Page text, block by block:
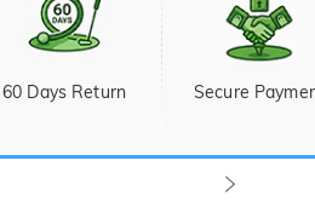
60 Days Return Secure